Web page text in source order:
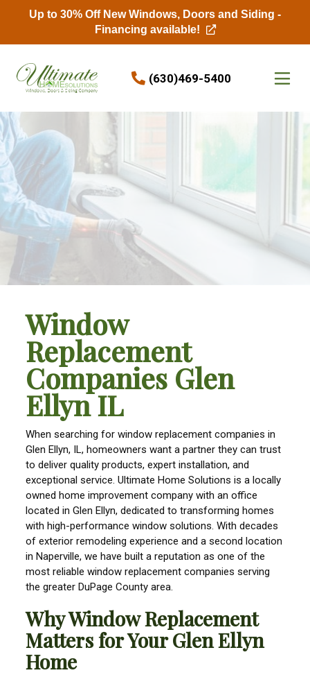
(630)469-5400
Window
Replacement
Companies Glen
Ellyn IL
When searching for window replacement companies in
Glen Ellyn, IL, homeowners want a partner they can trust
to deliver quality products, expert installation, and
exceptional service. Ultimate Home Solutions is a locally
owned home improvement company with an office
located in Glen Ellyn, dedicated to transforming homes
with high-performance window solutions. With decades
of exterior remodeling experience and a second location
in Naperville, we have built a reputation as one of the
most reliable window replacement companies serving
the greater DuPage County area.
Why Window Replacement
Matters for Your Glen Ellyn
Home
Up to 30% Off New Windows, Doors and Siding -
Financing available!